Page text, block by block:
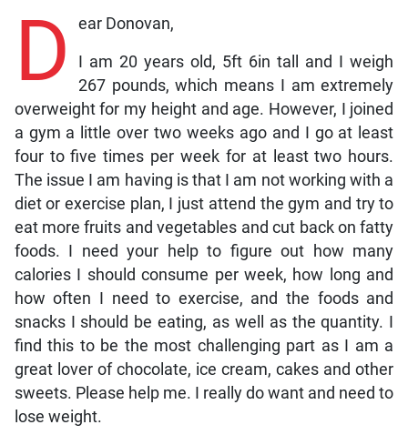
D ear Donovan,
I am 20 years old, 5ft 6in tall and I weigh
267 pounds, which means I am extremely
overweight for my height and age. However, I joined
a gym a little over two weeks ago and I go at least
four to five times per week for at least two hours.
The issue I am having is that I am not working with a
diet or exercise plan, I just attend the gym and try to
eat more fruits and vegetables and cut back on fatty
foods. I need your help to figure out how many
calories I should consume per week, how long and
how often I need to exercise, and the foods and
snacks I should be eating, as well as the quantity. I
find this to be the most challenging part as I am a
great lover of chocolate, ice cream, cakes and other
sweets. Please help me. I really do want and need to
lose weight.